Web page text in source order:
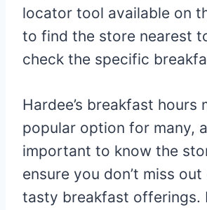
locator tool available on
to find the store nearest
check the specific
Hardee’s breakfast hours
popular option for many,
important to know the
ensure you don’t miss
tasty breakfast offerings.